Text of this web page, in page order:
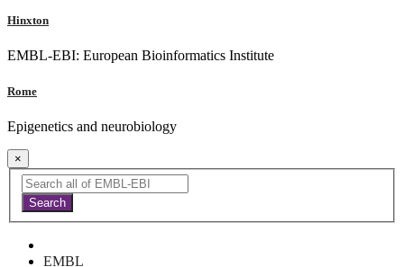
Hinxton
EMBL-EBI: European Bioinformatics Institute
Rome
Epigenetics and neurobiology
×
EMBL